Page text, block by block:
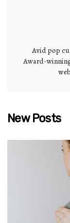
Avid pop
Award-
New Posts